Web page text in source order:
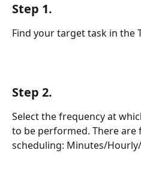
Step 1.
Find your target task in the
Step 2.
Select the frequency at
to be performed. There
scheduling: Minutes/